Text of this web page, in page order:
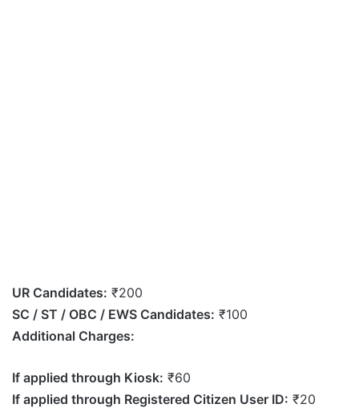
UR Candidates: ₹200
SC / ST / OBC / EWS Candidates: ₹100
Additional Charges:
If applied through Kiosk: ₹60
If applied through Registered Citizen User ID: ₹20